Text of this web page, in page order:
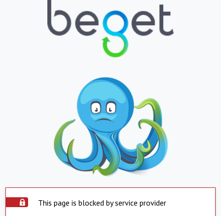
This page is blocked by service provider